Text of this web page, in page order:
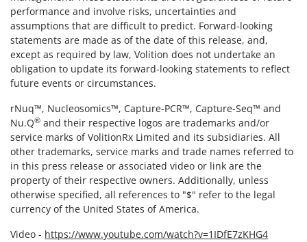
performance and involve risks, uncertainties and
assumptions that are difficult to predict. Forward-looking
statements are made as of the date of this release, and,
except as required by law, Volition does not undertake an
obligation to update its forward-looking statements to reflect
future events or circumstances.
rNuq™, Nucleosomics™, Capture-PCR™, Capture-Seq™ and
Nu.Q® and their respective logos are trademarks and/or
service marks of VolitionRx Limited and its subsidiaries. All
other trademarks, service marks and trade names referred to
in this press release or associated video or link are the
property of their respective owners. Additionally, unless
otherwise specified, all references to "$" refer to the legal
currency of the United States of America.
Video - https://www.youtube.com/watch?v=1IDfE7zKHG4